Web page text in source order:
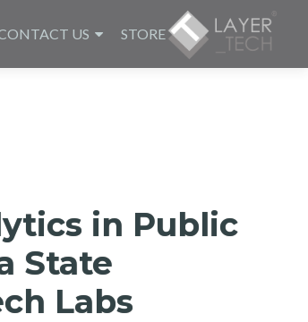
US STORE
in Public
State
Labs